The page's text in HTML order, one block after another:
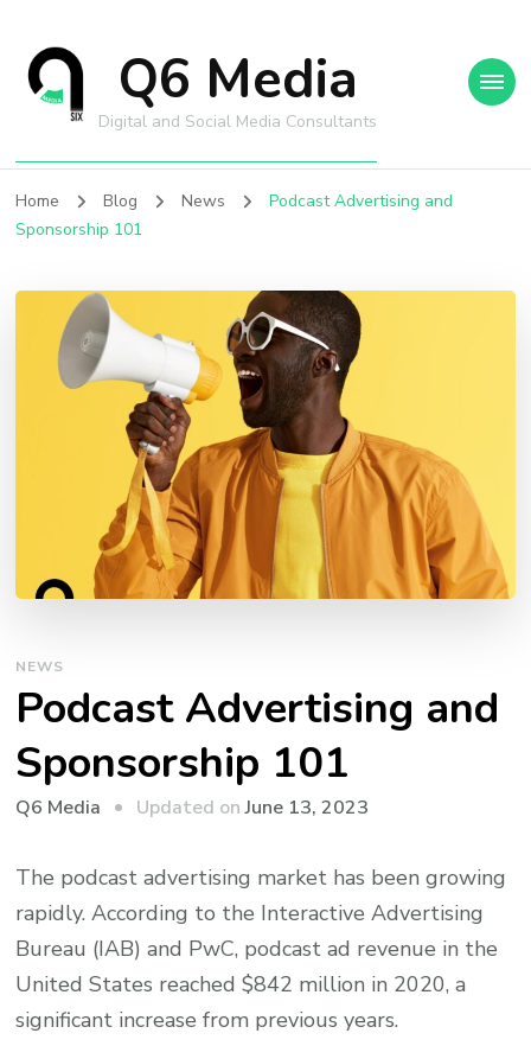
Q6 Media
Digital and Social Media Consultants
Home Blog News
Podcast Advertising and
Sponsorship 101
NEWS
Podcast Advertising and
Sponsorship 101
Q6 Media Updated onJune 13, 2023
The podcast advertising market has been growing
rapidly. According to the Interactive Advertising
Bureau (IAB) and PwC, podcast ad revenue in the
United States reached $842 million in 2020, a
significant increase from previous years.